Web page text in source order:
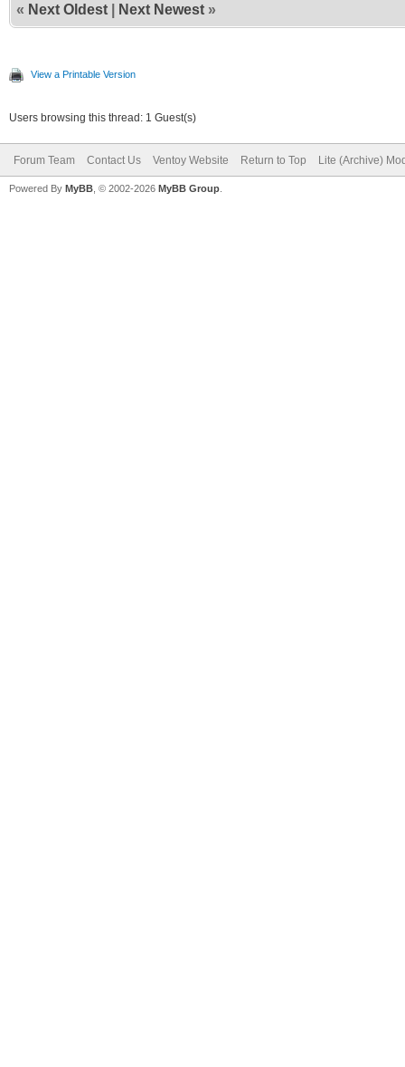
« Next Oldest Next Newest »
View a Printable Version
Users browsing this thread: 1 Guest(s)
Forum Team Contact Us Ventoy Website Return to Top Lite (Archive)
Powered By MyBB , © 2002-2026 MyBB Group